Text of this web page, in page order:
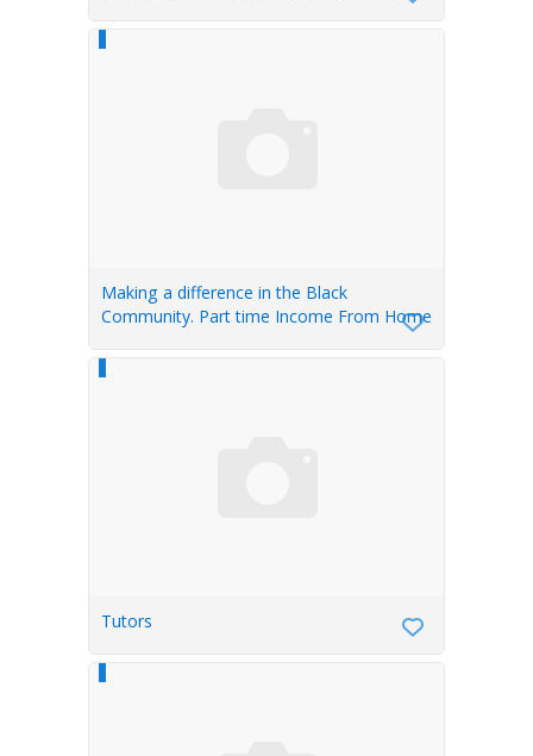
Making a difference in the Black
Community. Part time Income From Home
Tutors